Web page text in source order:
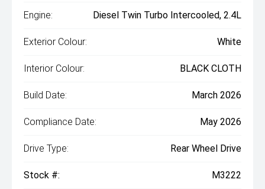
Engine: Diesel Twin Turbo Intercooled, 2.4L
Exterior Colour: White
Interior Colour: BLACK CLOTH
Build Date: March 2026
Compliance Date: May 2026
Drive Type: Rear Wheel Drive
Stock #: M3222